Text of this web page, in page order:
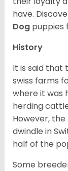
have.
Dog puppies
History
It is said that
swiss farms
where it was
herding
However,
dwindle in
half of the
Some